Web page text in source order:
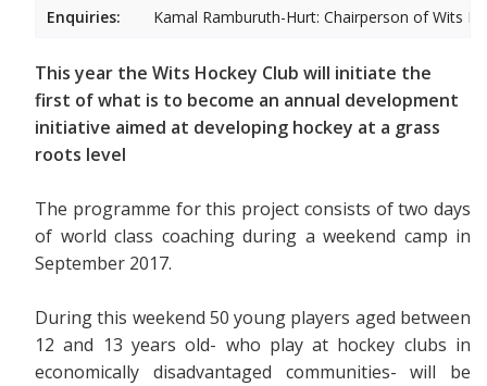
Enquiries:
Kamal Ramburuth-Hurt: Chairperson of Wits
This year the Wits Hockey Club will initiate the
first of what is to become an annual development
initiative aimed at developing hockey at a grass
roots level
The programme for this project consists of two days
of world class coaching during a weekend camp in
September 2017.
During this weekend 50 young players aged between
12 and 13 years old- who play at hockey clubs in
economically disadvantaged communities- will be